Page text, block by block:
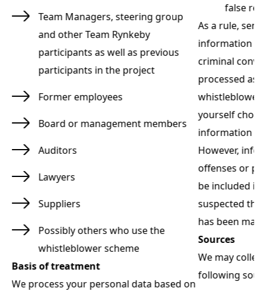
Team Managers, steering group
and other Team Rynkeby
participants as well as previous
participants in the project
Former employees
Board or management members
Auditors
Lawyers
Suppliers
Possibly others who use the
whistleblower scheme
Basis of treatment
We process your personal data based on
false
As a rule,
information
criminal
processed as
whistleblower
yourself
information
However,
offenses or
be included in
suspected
has been
Sources
We may
following